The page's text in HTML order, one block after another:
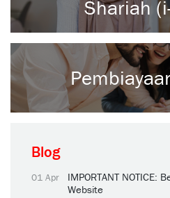
Shariah
Blog
01 Apr
IMPORTANT NOTICE:
Website